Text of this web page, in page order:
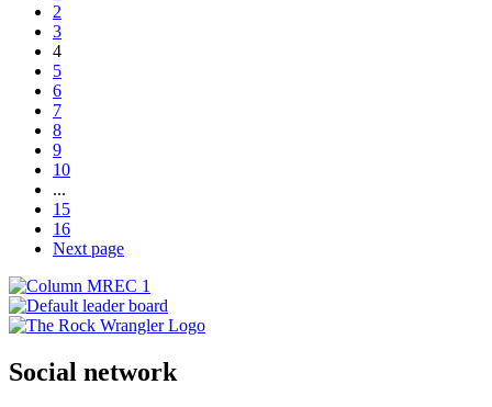
2
3
4
5
6
7
8
9
10
...
15
16
Next page
Social network